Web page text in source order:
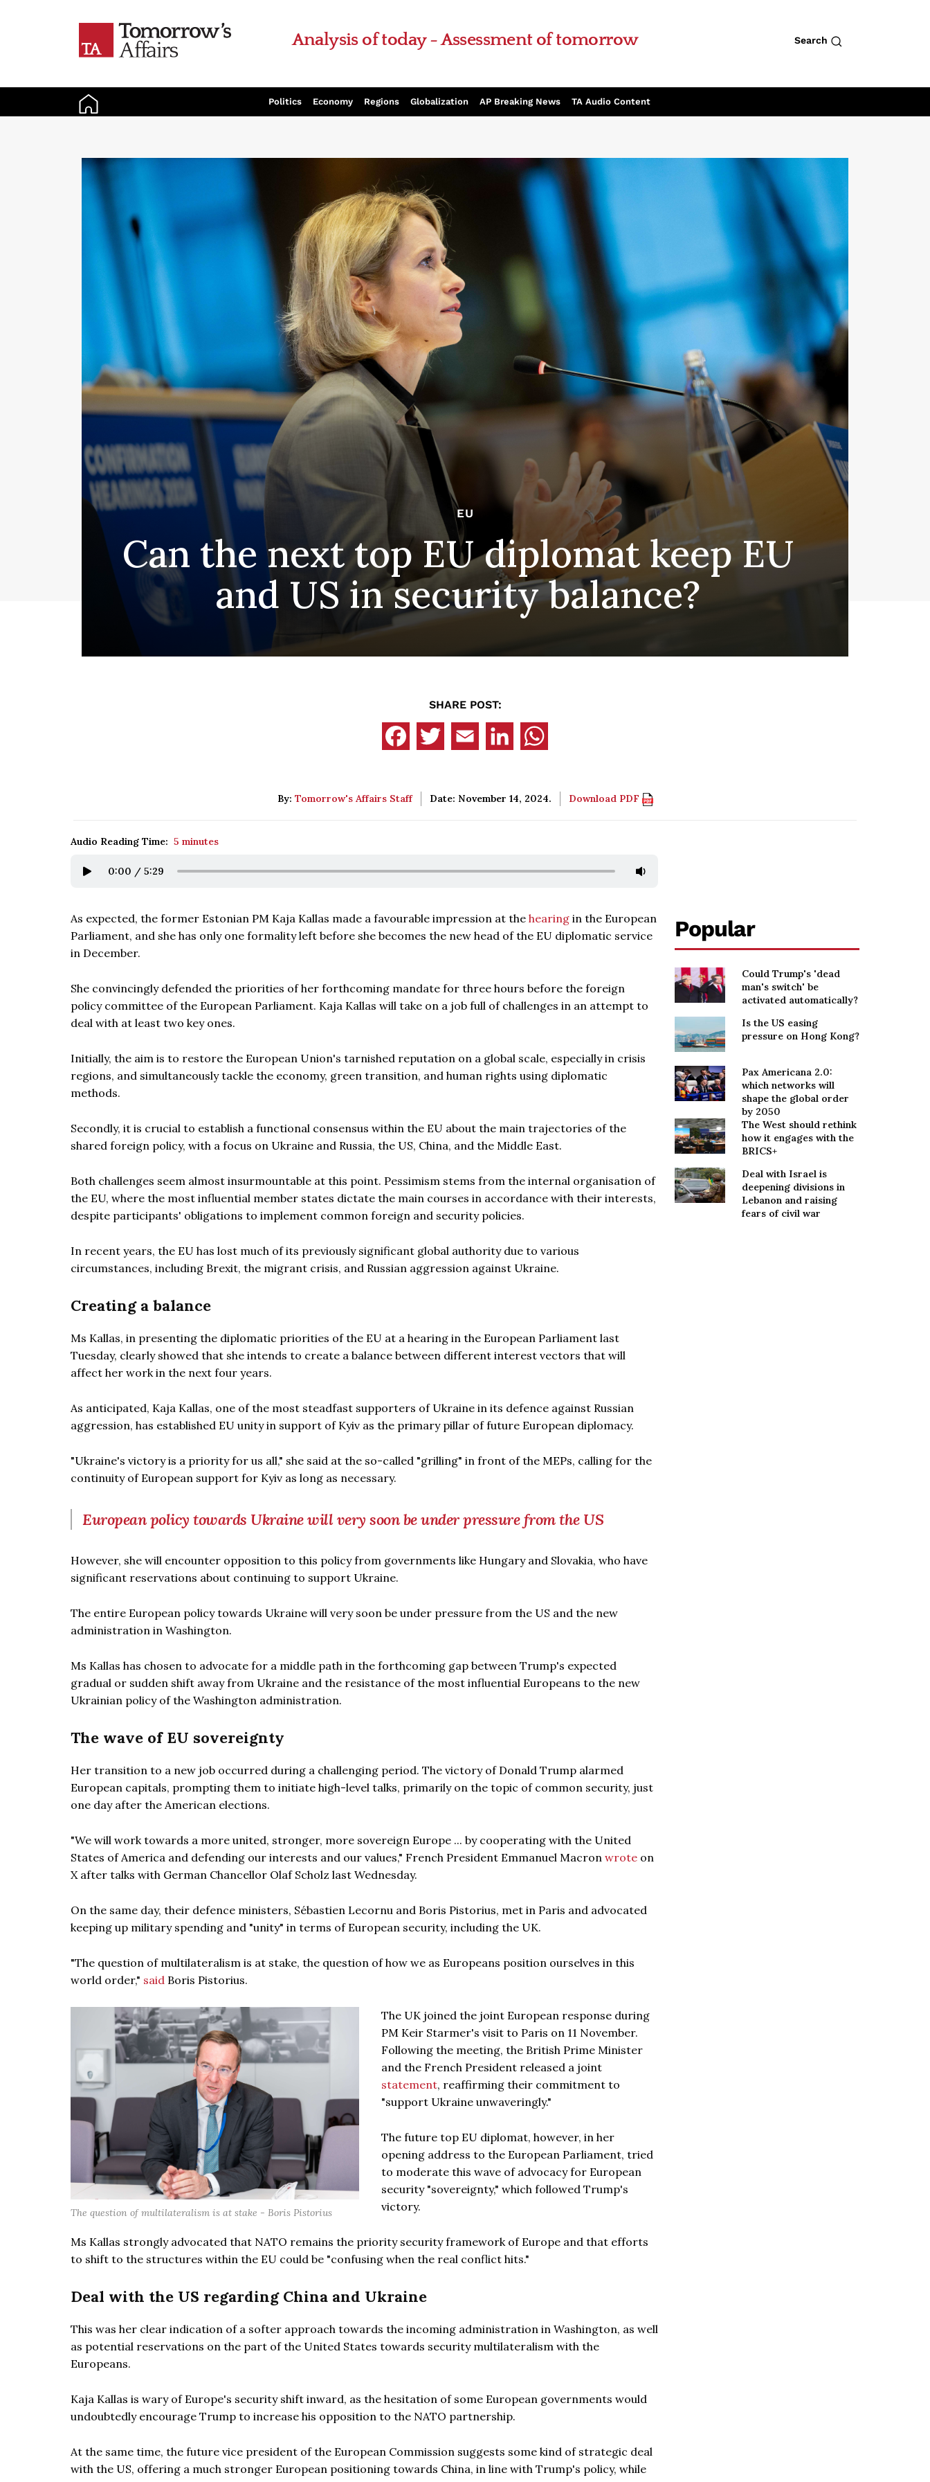
Analysis of today - Assessment of tomorrow Search
Politics Economy Regions Globalization AP Breaking News TA Audio Content
EU
Can the next top EU diplomat keep EU
and US in security balance?
SHARE POST:
By: Tomorrow's Affairs Staff Date: November 14, 2024. Download PDF
Audio Reading Time: 5 minutes
0:00 / 5:29
As expected, the former Estonian PM Kaja Kallas made a favourable impression at the hearing in the European
Parliament, and she has only one formality left before she becomes the new head of the EU diplomatic service
in December.
She convincingly defended the priorities of her forthcoming mandate for three hours before the foreign
policy committee of the European Parliament. Kaja Kallas will take on a job full of challenges in an attempt to
deal with at least two key ones.
Initially, the aim is to restore the European Union's tarnished reputation on a global scale, especially in crisis
regions, and simultaneously tackle the economy, green transition, and human rights using diplomatic
methods.
Secondly, it is crucial to establish a functional consensus within the EU about the main trajectories of the
shared foreign policy, with a focus on Ukraine and Russia, the US, China, and the Middle East.
Both challenges seem almost insurmountable at this point. Pessimism stems from the internal organisation of
the EU, where the most influential member states dictate the main courses in accordance with their interests,
despite participants' obligations to implement common foreign and security policies.
In recent years, the EU has lost much of its previously significant global authority due to various
circumstances, including Brexit, the migrant crisis, and Russian aggression against Ukraine.
Creating a balance
Ms Kallas, in presenting the diplomatic priorities of the EU at a hearing in the European Parliament last
Tuesday, clearly showed that she intends to create a balance between different interest vectors that will
affect her work in the next four years.
As anticipated, Kaja Kallas, one of the most steadfast supporters of Ukraine in its defence against Russian
aggression, has established EU unity in support of Kyiv as the primary pillar of future European diplomacy.
"Ukraine's victory is a priority for us all," she said at the so-called "grilling" in front of the MEPs, calling for the
continuity of European support for Kyiv as long as necessary.
European policy towards Ukraine will very soon be under pressure from the US
However, she will encounter opposition to this policy from governments like Hungary and Slovakia, who have
significant reservations about continuing to support Ukraine.
The entire European policy towards Ukraine will very soon be under pressure from the US and the new
administration in Washington.
Ms Kallas has chosen to advocate for a middle path in the forthcoming gap between Trump's expected
gradual or sudden shift away from Ukraine and the resistance of the most influential Europeans to the new
Ukrainian policy of the Washington administration.
The wave of EU sovereignty
Her transition to a new job occurred during a challenging period. The victory of Donald Trump alarmed
European capitals, prompting them to initiate high-level talks, primarily on the topic of common security, just
one day after the American elections.
"We will work towards a more united, stronger, more sovereign Europe ... by cooperating with the United
States of America and defending our interests and our values," French President Emmanuel Macron wrote on
X after talks with German Chancellor Olaf Scholz last Wednesday.
On the same day, their defence ministers, Sébastien Lecornu and Boris Pistorius, met in Paris and advocated
keeping up military spending and "unity" in terms of European security, including the UK.
"The question of multilateralism is at stake, the question of how we as Europeans position ourselves in this
world order," said Boris Pistorius.
The question of multilateralism is at stake - Boris Pistorius
The UK joined the joint European response during
PM Keir Starmer's visit to Paris on 11 November.
Following the meeting, the British Prime Minister
and the French President released a joint
statement, reaffirming their commitment to
"support Ukraine unwaveringly."
The future top EU diplomat, however, in her
opening address to the European Parliament, tried
to moderate this wave of advocacy for European
security "sovereignty," which followed Trump's
victory.
Ms Kallas strongly advocated that NATO remains the priority security framework of Europe and that efforts
to shift to the structures within the EU could be "confusing when the real conflict hits."
Deal with the US regarding China and Ukraine
This was her clear indication of a softer approach towards the incoming administration in Washington, as well
as potential reservations on the part of the United States towards security multilateralism with the
Europeans.
Kaja Kallas is wary of Europe's security shift inward, as the hesitation of some European governments would
undoubtedly encourage Trump to increase his opposition to the NATO partnership.
At the same time, the future vice president of the European Commission suggests some kind of strategic deal
with the US, offering a much stronger European positioning towards China, in line with Trump's policy, while
Popular
Could Trump's 'dead
man's switch' be
activated automatically?
Is the US easing
pressure on Hong Kong?
Pax Americana 2.0:
which networks will
shape the global order
by 2050
The West should rethink
how it engages with the
BRICS+
Deal with Israel is
deepening divisions in
Lebanon and raising
fears of civil war